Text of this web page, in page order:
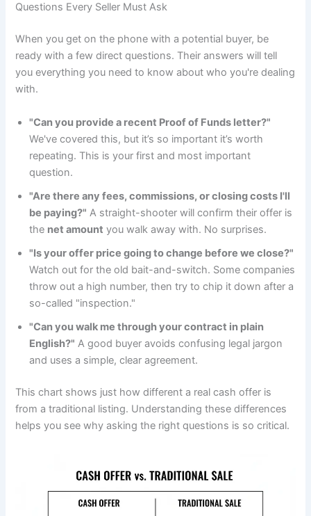
Questions Every Seller Must Ask
When you get on the phone with a potential buyer, be
ready with a few direct questions. Their answers will tell
you everything you need to know about who you're dealing
with.
"Can you provide a recent Proof of Funds letter?"
We've covered this, but it’s so important it’s worth
repeating. This is your first and most important
question.
"Are there any fees, commissions, or closing costs I'll
be paying?" A straight-shooter will confirm their offer is
the net amount you walk away with. No surprises.
"Is your offer price going to change before we close?"
Watch out for the old bait-and-switch. Some companies
throw out a high number, then try to chip it down after a
so-called "inspection."
"Can you walk me through your contract in plain
English?" A good buyer avoids confusing legal jargon
and uses a simple, clear agreement.
This chart shows just how different a real cash offer is
from a traditional listing. Understanding these differences
helps you see why asking the right questions is so critical.